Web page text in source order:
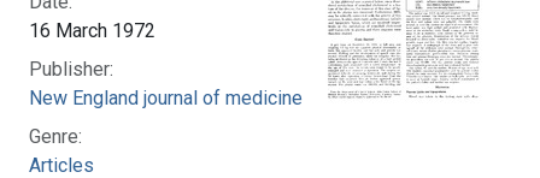
16 March 1972
Publisher:
New England journal of medicine
Genre:
Articles